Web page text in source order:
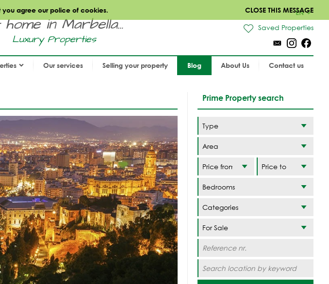
you agree our police of cookies. CLOSE THIS MESSAGE
in Marbella...
Luxury Properties
EN
Saved Properties
Our services Selling your property Blog About Us Contact us
Prime Property search
Area
Categories